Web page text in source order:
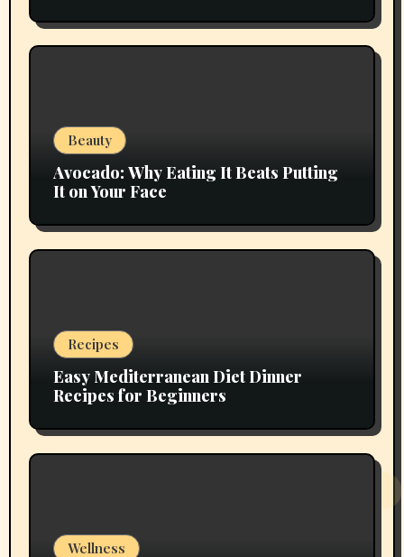
Beauty
Avocado: Why Eating It Beats Putting
It on Your Face
Recipes
Easy Mediterranean Diet Dinner
Recipes for Beginners
Wellness